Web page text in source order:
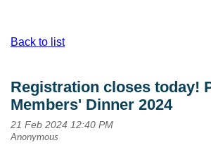
Back to list
Registration closes today!
Members' Dinner 2024